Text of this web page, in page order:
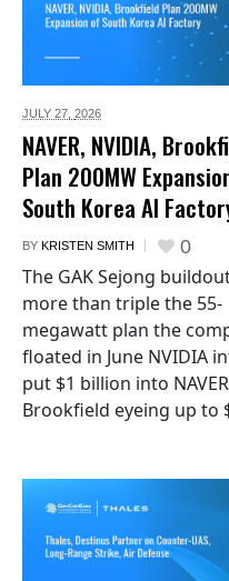
JULY 27, 2026
NAVER, NVIDIA,
Plan 200MW
South Korea AI
BY KRISTEN SMITH 0
The GAK Sejong
more than triple the 55-
megawatt plan the
floated in June NVIDIA
put $1 billion into
Brookfield eyeing up to